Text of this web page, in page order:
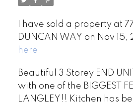
I have sold a property at
DUNCAN WAY on Nov 15,
here
Beautiful 3 Storey END
with one of the BIGGEST
LANGLEY!! Kitchen has